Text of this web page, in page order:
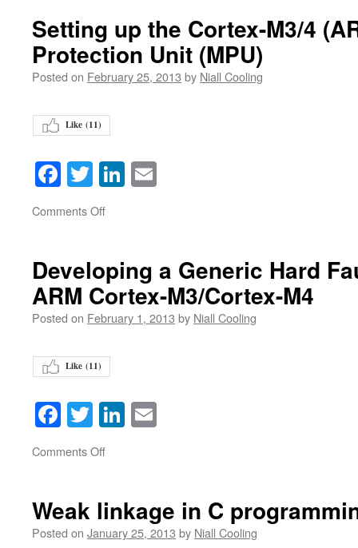
Setting up the Cortex-M3/4
Protection Unit (MPU)
Posted on February 25, 2013 by Niall Cooling
Like (11)
Facebook
TwitterLinkedIn
Comments Offon
Developing a Generic Hard
ARM Cortex-M3/Cortex-M4
Posted on February 1, 2013 by Niall Cooling
Like (11)
Facebook
TwitterLinkedIn
Comments Offon
Weak linkage in C
Posted on January 25, 2013 by Niall Cooling